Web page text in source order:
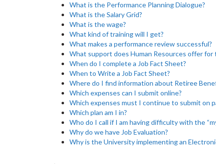
What is the Performance Planning Dialogue?
What is the Salary Grid?
What is the wage?
What kind of training will I get?
What makes a performance review successful?
What support does Human Resources offer for
When do I complete a Job Fact Sheet?
When to Write a Job Fact Sheet?
Where do I find information about Retiree
Which expenses can I submit online?
Which expenses must I continue to submit on
Which plan am I in?
Who do I call if I am having difficulty with the
Why do we have Job Evaluation?
Why is the University implementing an